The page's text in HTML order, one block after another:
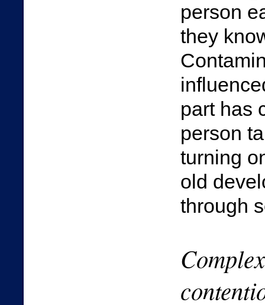
person
they
part has
person
turning
old
through